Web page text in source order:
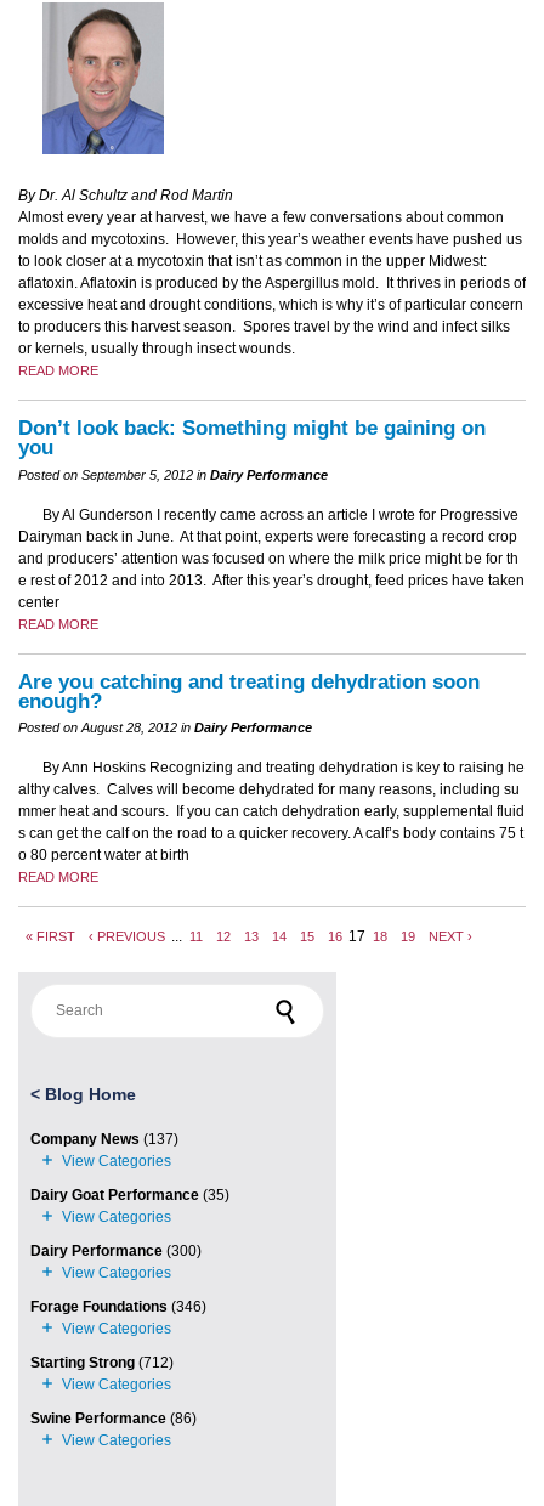
By Dr. Al Schultz and Rod Martin
Almost every year at harvest, we have a few conversations about common
molds and mycotoxins. However, this year’s weather events have pushed us
to look closer at a mycotoxin that isn’t as common in the upper Midwest:
aflatoxin. Aflatoxin is produced by the Aspergillus mold. It thrives in periods of
excessive heat and drought conditions, which is why it’s of particular concern
to producers this harvest season. Spores travel by the wind and infect silks
or kernels, usually through insect wounds.
READ MORE
Don’t look back: Something might be gaining on
you
Posted on September 5, 2012 in Dairy Performance
By Al Gunderson I recently came across an article I wrote for Progressive
Dairyman back in June. At that point, experts were forecasting a record crop
and producers’ attention was focused on where the milk price might be for th
e rest of 2012 and into 2013. After this year’s drought, feed prices have taken
center
READ MORE
Are you catching and treating dehydration soon
enough?
Posted on August 28, 2012 in Dairy Performance
By Ann Hoskins Recognizing and treating dehydration is key to raising he
althy calves. Calves will become dehydrated for many reasons, including su
mmer heat and scours. If you can catch dehydration early, supplemental fluid
s can get the calf on the road to a quicker recovery. A calf’s body contains 75 t
o 80 percent water at birth
READ MORE
« FIRST ‹ PREVIOUS 11 12 13 14 15 16 17 18 19 NEXT ›
< Blog Home
Company News (137)
Dairy Goat Performance (35)
Dairy Performance (300)
Forage Foundations (346)
Starting Strong (712)
Swine Performance (86)